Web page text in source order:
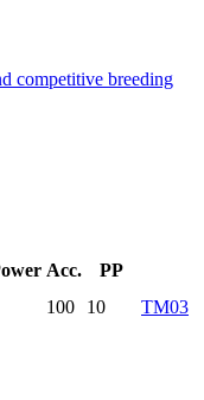
competitive breeding
Acc. PP
100 10
TM03